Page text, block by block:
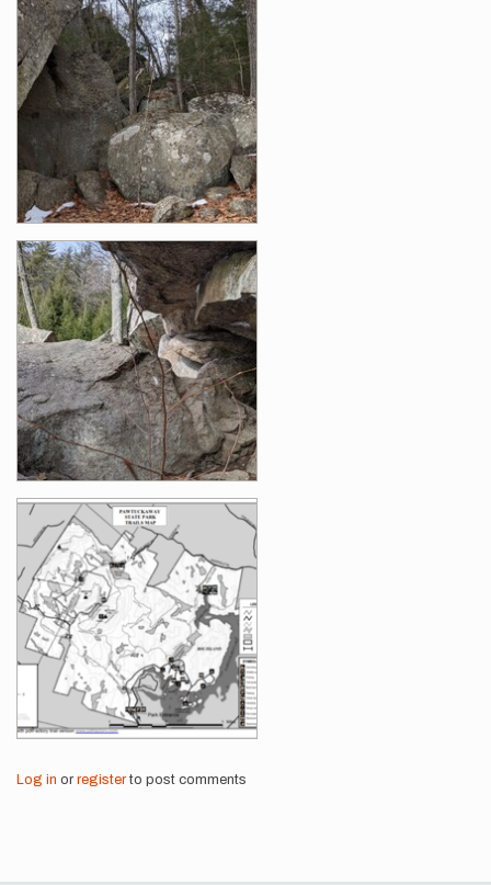
Log in or registerto post comments